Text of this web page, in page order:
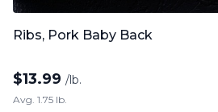
Ribs, Pork Baby Back
$13.99 /lb.
Avg. 1.75 lb.